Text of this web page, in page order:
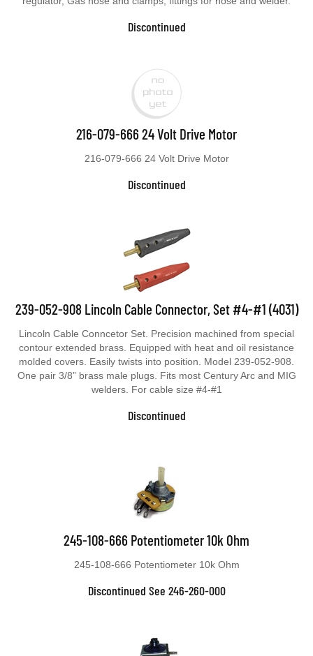
Discontinued
216-079-666 24 Volt Drive Motor
216-079-666 24 Volt Drive Motor
Discontinued
239-052-908 Lincoln Cable Connector, Set #4-#1 (4031)
Lincoln Cable Conncetor Set. Precision machined from special
contour extended brass. Equipped with heat and oil resistance
molded covers. Easily twists into position. Model 239-052-908.
One pair 3/8” brass male plugs. Fits most Century Arc and MIG
welders. For cable size #4-#1
Discontinued
245-108-666 Potentiometer 10k Ohm
245-108-666 Potentiometer 10k Ohm
Discontinued See 246-260-000